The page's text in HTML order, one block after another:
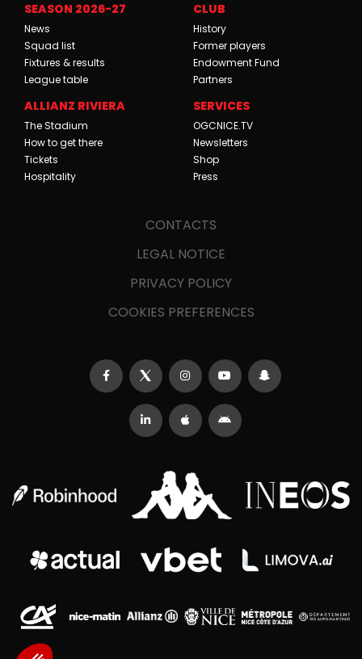
SEASON 2026-27
News
Squad list
Fixtures & results
League table
CLUB
History
Former players
Endowment Fund
Partners
ALLIANZ RIVIERA
The Stadium
How to get there
Tickets
Hospitality
SERVICES
OGCNICE.TV
Newsletters
Shop
Press
CONTACTS
LEGAL NOTICE
PRIVACY POLICY
COOKIES PREFERENCES